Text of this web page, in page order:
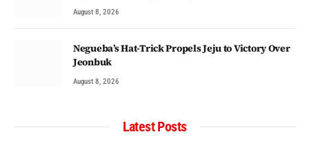
August 8, 2026
Negueba’s Hat-Trick Propels Jeju to Victory Over
Jeonbuk
August 8, 2026
Latest Posts